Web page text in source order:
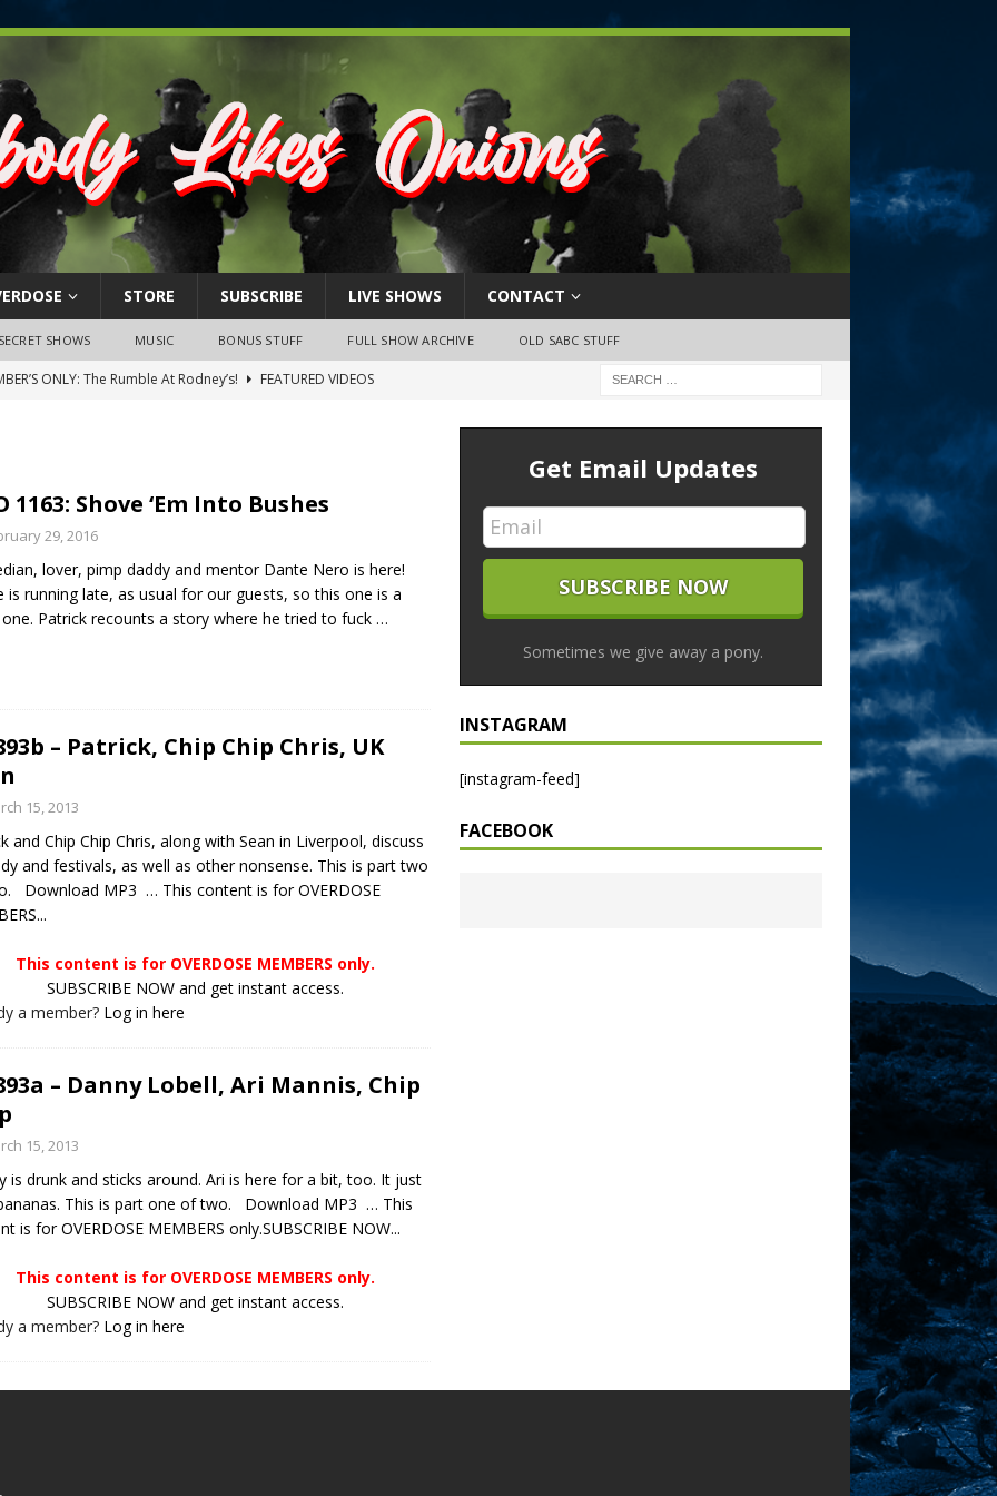
STORE SUBSCRIBE LIVE SHOWS CONTACT
SECRET SHOWS MUSIC BONUS STUFF FULL SHOW ARCHIVE OLD SABC STUFF
ONLY: The Rumble At Rodney’s!
FEATURED VIDEOS
26, 2026: The RODNEY’S Debacle! Karmic VS. Chad! Ray Talks
SHOWS
24, 2026: Geno Bisconte Is Perma-Poor! Rumble At
NLO SHOWS
1163: Shove ‘Em Into Bushes
29, 2016
lover, pimp daddy and mentor Dante Nero is here!
is running late, as usual for our guests, so this one is a
Patrick recounts a story where he tried to fuck …
– Patrick, Chip Chip Chris, UK
15, 2013
and Chip Chip Chris, along with Sean in Liverpool, discuss
and festivals, as well as other nonsense. This is part two
Download MP3 … This content is for OVERDOSE
This content is for OVERDOSE MEMBERS only.
SUBSCRIBE NOW and get instant access.
a member? Log in here
– Danny Lobell, Ari Mannis, Chip
15, 2013
is drunk and sticks around. Ari is here for a bit, too. It just
This is part one of two. Download MP3 … This
is for OVERDOSE MEMBERS only.SUBSCRIBE NOW...
This content is for OVERDOSE MEMBERS only.
SUBSCRIBE NOW and get instant access.
a member? Log in here
Get Email Updates
Sometimes we give away a pony.
INSTAGRAM
[instagram-feed]
FACEBOOK